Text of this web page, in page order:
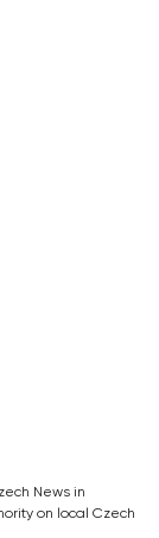
News in
on local Czech